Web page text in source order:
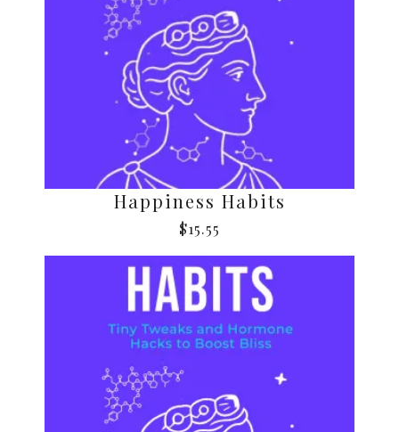
Happiness Habits
$15.55